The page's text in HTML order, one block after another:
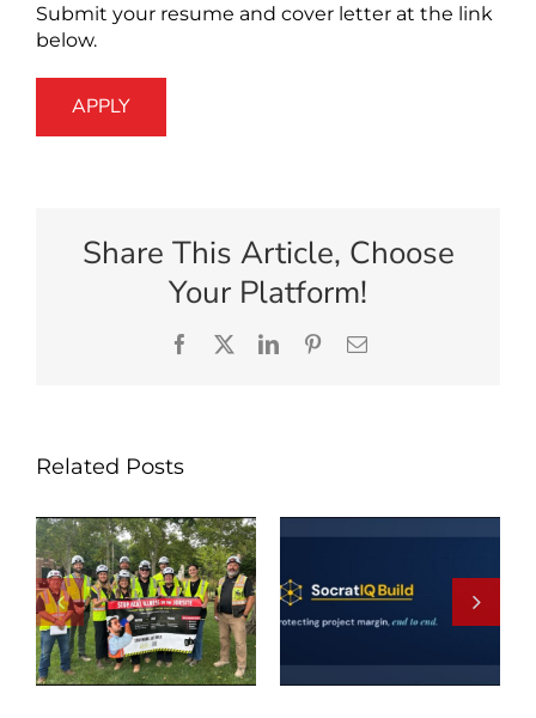
Submit your resume and cover letter at the link
below.
APPLY
Share This Article, Choose
Your Platform!
Facebook
X LinkedInPinterestEmail
Related Posts